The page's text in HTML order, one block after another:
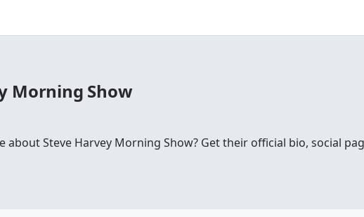
Morning Show
about Steve Harvey Morning Show? Get their official bio, social